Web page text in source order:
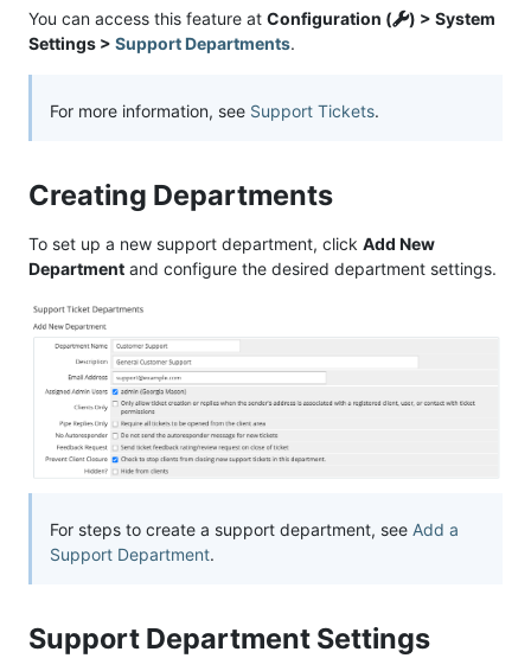
You can access this feature at Configuration (
) > System
Settings > Support Departments.
For more information, see Support Tickets.
Creating Departments
To set up a new support department, click Add New
Department and configure the desired department settings.
For steps to create a support department, see Add a
Support Department.
Support Department Settings